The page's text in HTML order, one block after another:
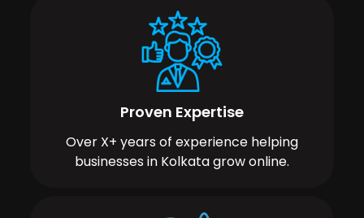
Proven Expertise
Over X+ years of experience helping
businesses in Kolkata grow online.